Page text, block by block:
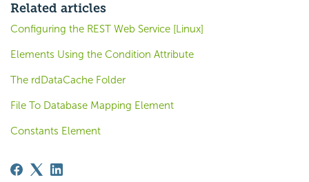
Related articles
Configuring the REST Web Service [Linux]
Elements Using the Condition Attribute
The rdDataCache Folder
File To Database Mapping Element
Constants Element